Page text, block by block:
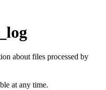
about files processed by
at any time.